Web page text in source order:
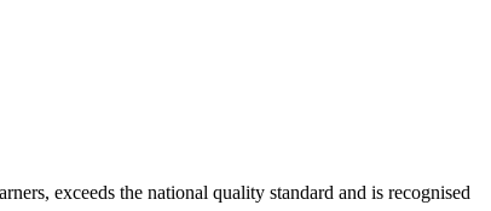
exceeds the national quality standard and is recognised